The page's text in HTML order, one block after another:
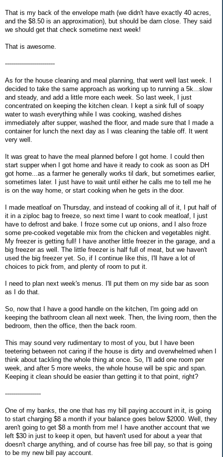
That is my back of the envelope math (we didn't have exactly 40 acres,
and the $8.50 is an approximation), but should be darn close. They said
we should get that check sometime next week!
That is awesome.
-------------------------
As for the house cleaning and meal planning, that went well last week. I
decided to take the same approach as working up to running a 5k...slow
and steady, and add a little more each week. So last week, I just
concentrated on keeping the kitchen clean. I kept a sink full of soapy
water to wash everything while I was cooking, washed dishes
immediately after supper, washed the floor, and made sure that I made a
container for lunch the next day as I was cleaning the table off. It went
very well.
It was great to have the meal planned before I got home. I could then
start supper when I got home and have it ready to cook as soon as DH
got home...as a farmer he generally works til dark, but sometimes earlier,
sometimes later. I just have to wait until either he calls me to tell me he
is on the way home, or start cooking when he gets in the door.
I made meatloaf on Thursday, and instead of cooking all of it, I put half of
it in a ziploc bag to freeze, so next time I want to cook meatloaf, I just
have to defrost and bake. I froze some cut up onions, and I also froze
some pre-cooked vegetable mix from the chicken and vegetables night.
My freezer is getting full! I have another little freezer in the garage, and a
big freezer as well. The little freezer is half full of meat, but we haven't
used the big freezer yet. So, if I continue like this, I'll have a lot of
choices to pick from, and plenty of room to put it.
I need to plan next week's menus. I'll put them on my side bar as soon
as I do that.
So, now that I have a good handle on the kitchen, I'm going add on
keeping the bathroom clean all next week. Then, the living room, then the
bedroom, then the office, then the back room.
This may sound very rudimentary to most of you, but I have been
teetering between not caring if the house is dirty and overwhelmed when I
think about tackling the whole thing at once. So, I'll add one room per
week, and after 5 more weeks, the whole house will be spic and span.
Keeping it clean should be easier than getting it to that point, right?
------------------
One of my banks, the one that has my bill paying account in it, is going
to start charging $8 a month if your balance goes below $2000. Well, they
aren't going to get $8 a month from me! I have another account that we
left $30 in just to keep it open, but haven't used for about a year that
doesn't charge anything, and of course has free bill pay, so that is going
to be my new bill pay account.